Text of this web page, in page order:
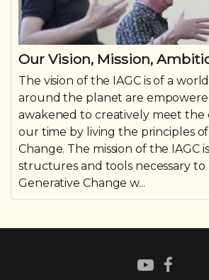
Our Vision, Mission,
The vision of the IAGC is of a
around the planet are
awakened to creatively meet the
our time by living the principles
Change. The mission of the IAGC
structures and tools necessary to
Generative Change w...